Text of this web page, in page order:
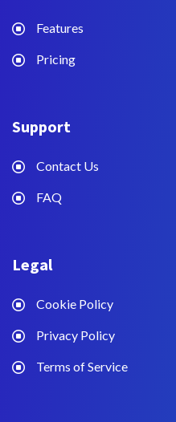
Features
Pricing
Support
Contact Us
FAQ
Legal
Cookie Policy
Privacy Policy
Terms of Service